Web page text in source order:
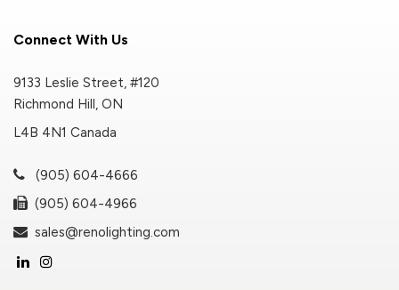
Connect With Us
9133 Leslie Street, #120
Richmond Hill, ON
L4B 4N1 Canada
(905) 604-4666
(905) 604-4966
sales@renolighting.com